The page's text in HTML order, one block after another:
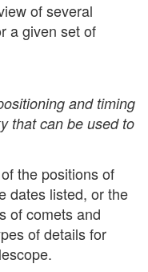
of several
a given set of
and timing
that can be used to
the positions of
dates listed, or the
of comets and
of details for